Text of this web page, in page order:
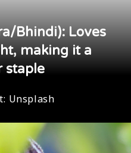
Bhindi): Loves
making it a
staple
Unsplash